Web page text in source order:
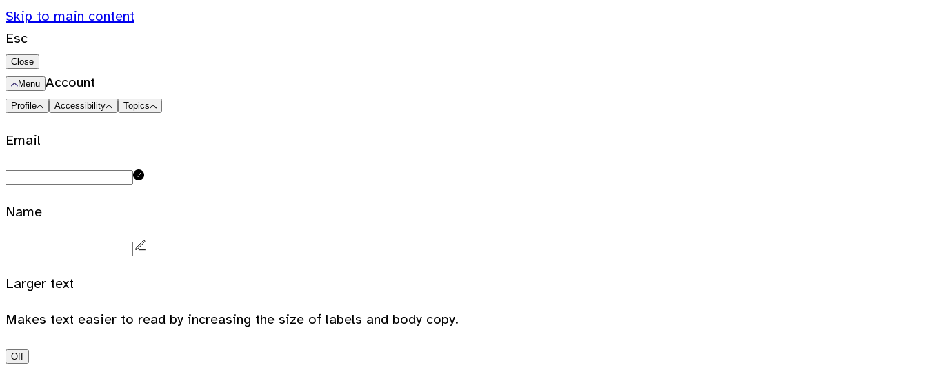
Skip to main content
Esc
Close
Menu Account
Profile Accessibility Topics
Email
Name
Larger text
Makes text easier to read by increasing the size of labels and body copy.
Off